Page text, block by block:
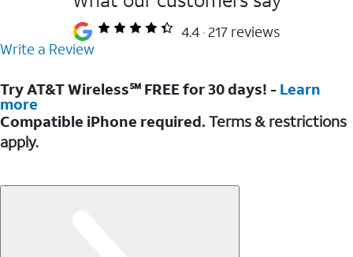
4.4 217 reviews
Write a Review
Try AT&T Wireless℠ FREE for 30 days! - Learn
more
Compatible iPhone required. Terms & restrictions
apply.